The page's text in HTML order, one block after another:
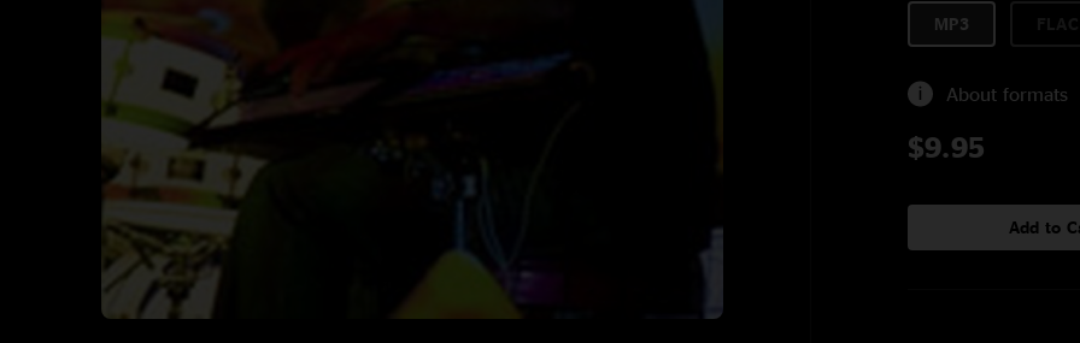
MP3
About formats
$9.95
Add to